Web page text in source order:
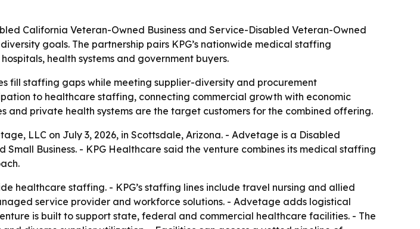
California Veteran-Owned Business and Service-Disabled Veteran-Owned
goals. The partnership pairs KPG’s nationwide medical staffing
health systems and government buyers.
fill staffing gaps while meeting supplier-diversity and procurement
to healthcare staffing, connecting commercial growth with economic
and private health systems are the target customers for the combined offering.
LLC on July 3, 2026, in Scottsdale, Arizona. - Advetage is a Disabled
Business. - KPG Healthcare said the venture combines its medical staffing
healthcare staffing. - KPG’s staffing lines include travel nursing and allied
service provider and workforce solutions. - Advetage adds logistical
is built to support state, federal and commercial healthcare facilities. - The